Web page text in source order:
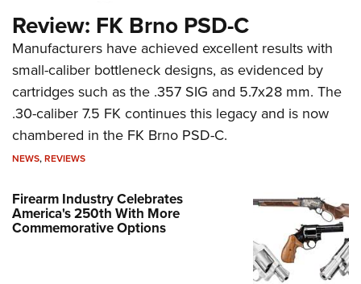
Review: FK Brno PSD-C
Manufacturers have achieved excellent results with
small-caliber bottleneck designs, as evidenced by
cartridges such as the .357 SIG and 5.7x28 mm. The
.30-caliber 7.5 FK continues this legacy and is now
chambered in the FK Brno PSD-C.
NEWS,REVIEWS
Firearm Industry Celebrates
America's 250th With More
Commemorative Options